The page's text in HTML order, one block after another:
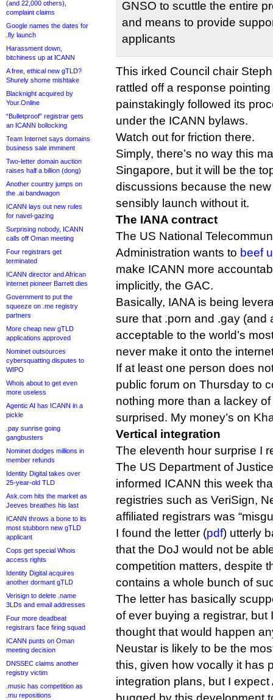
(and 22,000 others),
complaint claims
Google names the dates for
.fly launch
Harassment down,
bitchiness up at ICANN
A free, ethical new gTLD?
Shurely shome mishtake
Blacknight acquired by
Your.Online
“Bulletproof” registrar gets
an ICANN bollocking
Team Internet says domains
business sale imminent
Two-letter domain auction
raises half a billion (dong)
Another country jumps on
the .ai bandwagon
ICANN lays out new rules
for navel-gazing
Surprising nobody, ICANN
calls off Oman meeting
Four registrars get
terminated
ICANN director and African
internet pioneer Barrett dies
Government to put the
squeeze on .me registry
partners
More cheap new gTLD
applications approved
Nominet outsources
cybersquatting disputes to
WIPO
Whois about to get even
more useless
Agentic AI has ICANN in a
pickle
.pay sunrise going
gangbusters
Nominet dodges millions in
member refunds
Identity Digital takes over
25-year-old TLD
Ask.com hits the market as
Jeeves breathes his last
ICANN throws a bone to its
most stubborn new gTLD
applicant
Cops get special Whois
access rights
Identity Digital acquires
another dormant gTLD
Verisign to delete .name
3LDs and email addresses
Four more deadbeat
registrars face firing squad
ICANN punts on Oman
meeting decision
DNSSEC claims another
registry victim
.music has competition as
.mu repositions
GNSO to scuttle the entire
and means to provide
applicants
This irked Council chair
rattled off a response
painstakingly followed its
under the ICANN bylaws.
Watch out for friction there.
Simply, there’s no way this
Singapore, but it will be the
discussions because the
sensibly launch without it.
The IANA contract
The US National
Administration wants to beef
make ICANN more
implicitly, the GAC.
Basically, IANA is being
sure that .porn and .gay (and
acceptable to the world’s
never make it onto the
If at least one person does
public forum on Thursday to
nothing more than a lackey
surprised. My money’s on
Vertical integration
The eleventh hour surprise I
The US Department of
informed ICANN this week
registries such as VeriSign,
affiliated registrars was
I found the letter (pdf) utterly
that the DoJ would not be
competition matters, despite
contains a whole bunch of
The letter has basically
of ever buying a registrar, but
thought that would happen
Neustar is likely to be the
this, given how vocally it has
integration plans, but I